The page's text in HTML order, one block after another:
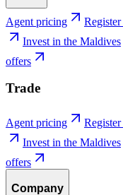
Agent pricing Register
Invest in the Maldives
offers
Trade
Agent pricing Register
Invest in the Maldives
offers
Company